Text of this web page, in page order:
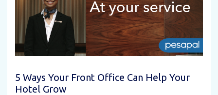
5 Ways Your Front Office Can Help Your
Hotel Grow